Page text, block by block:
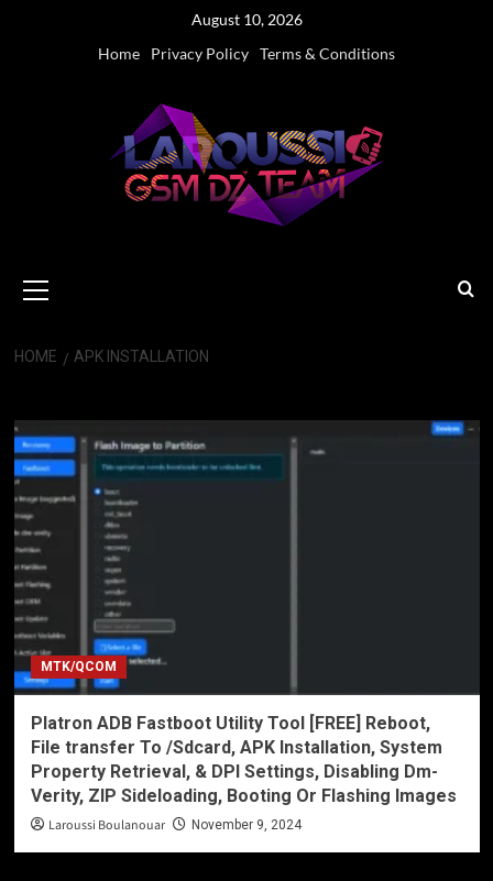
August 10, 2026
Home
Privacy Policy Terms & Conditions
Menu
HOME APK INSTALLATION
MTK/QCOM
Platron ADB Fastboot Utility Tool [FREE] Reboot,
File transfer To /Sdcard, APK Installation, System
Property Retrieval, & DPI Settings, Disabling Dm-
Verity, ZIP Sideloading, Booting Or Flashing Images
Laroussi Boulanouar November 9, 2024